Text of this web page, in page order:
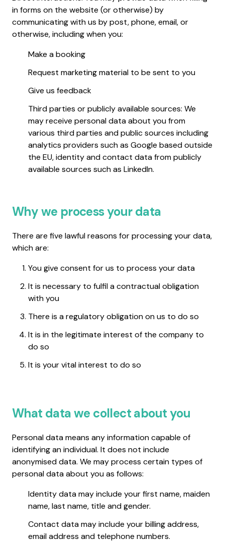
in forms on the website (or otherwise) by
communicating with us by post, phone, email, or
otherwise, including when you:
Make a booking
Request marketing material to be sent to you
Give us feedback
Third parties or publicly available sources: We
may receive personal data about you from
various third parties and public sources including
analytics providers such as Google based outside
the EU, identity and contact data from publicly
available sources such as LinkedIn.
Why we process your data
There are five lawful reasons for processing your data,
which are:
You give consent for us to process your data
It is necessary to fulfil a contractual obligation
with you
There is a regulatory obligation on us to do so
It is in the legitimate interest of the company to
do so
It is your vital interest to do so
What data we collect about you
Personal data means any information capable of
identifying an individual. It does not include
anonymised data. We may process certain types of
personal data about you as follows:
Identity data may include your first name, maiden
name, last name, title and gender.
Contact data may include your billing address,
email address and telephone numbers.